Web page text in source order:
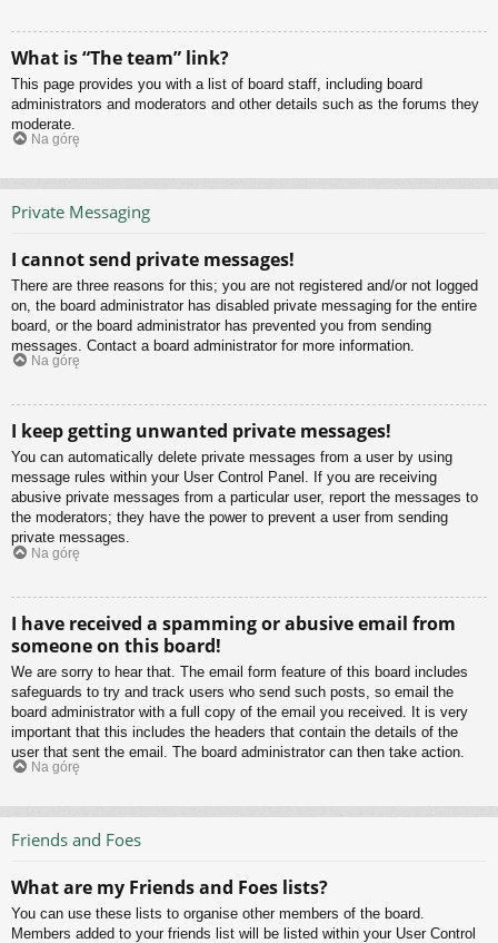
What is “The team” link?
This page provides you with a list of board staff, including board
administrators and moderators and other details such as the forums they
moderate.
Na górę
Private Messaging
I cannot send private messages!
There are three reasons for this; you are not registered and/or not logged
on, the board administrator has disabled private messaging for the entire
board, or the board administrator has prevented you from sending
messages. Contact a board administrator for more information.
Na górę
I keep getting unwanted private messages!
You can automatically delete private messages from a user by using
message rules within your User Control Panel. If you are receiving
abusive private messages from a particular user, report the messages to
the moderators; they have the power to prevent a user from sending
private messages.
Na górę
I have received a spamming or abusive email from
someone on this board!
We are sorry to hear that. The email form feature of this board includes
safeguards to try and track users who send such posts, so email the
board administrator with a full copy of the email you received. It is very
important that this includes the headers that contain the details of the
user that sent the email. The board administrator can then take action.
Na górę
Friends and Foes
What are my Friends and Foes lists?
You can use these lists to organise other members of the board.
Members added to your friends list will be listed within your User Control